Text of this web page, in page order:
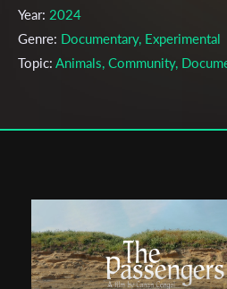
Year: 2024
Genre: Documentary, Experimental
Topic: Animals, Community,
Production company:Tess
Writer:
Tess Marschner
Cinematographer:Tess Marschner
Editor:Tess Marschner